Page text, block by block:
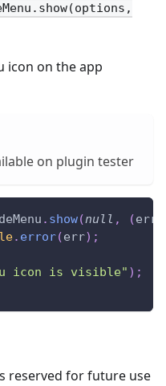
icon on the app
on plugin tester
. show(null , (err
. error(err) ;
icon is visible" ) ;
reserved for future use